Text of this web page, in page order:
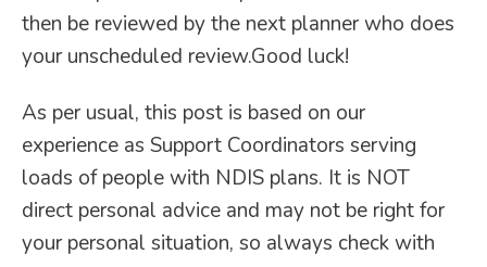
then be reviewed by the next planner who does
your unscheduled review.Good luck!
As per usual, this post is based on our
experience as Support Coordinators serving
loads of people with NDIS plans. It is NOT
direct personal advice and may not be right for
your personal situation, so always check with